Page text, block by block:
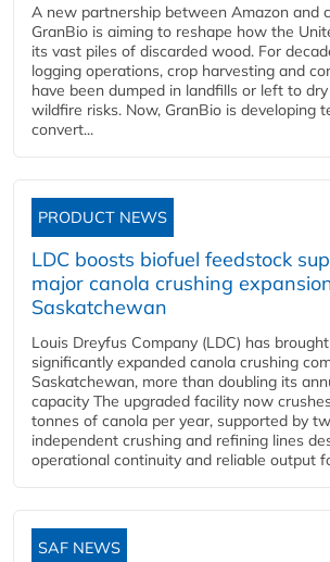
A new partnership between Amazon and
GranBio is aiming to reshape how the
its vast piles of discarded wood. For
logging operations, crop harvesting and
have been dumped in landfills or left to
wildfire risks. Now, GranBio is developing
convert...
PRODUCT NEWS
LDC boosts biofuel feedstock
major canola crushing
Saskatchewan
Louis Dreyfus Company (LDC) has
significantly expanded canola crushing
Saskatchewan, more than doubling its
capacity The upgraded facility now
tonnes of canola per year, supported by
independent crushing and refining lines
operational continuity and reliable output
SAF NEWS